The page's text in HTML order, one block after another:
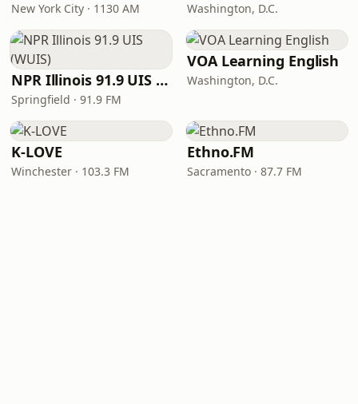
New York City · 1130 AM Washington, D.C.
NPR Illinois 91.9 UIS (WUIS)
Springfield · 91.9 FM
VOA Learning English
Washington, D.C.
K-LOVE
Winchester · 103.3 FM
Ethno.FM
Sacramento · 87.7 FM